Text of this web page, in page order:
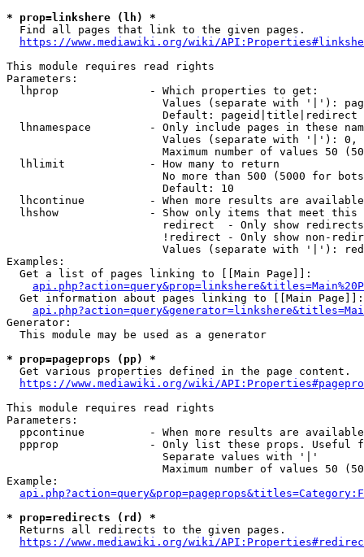
* prop=linkshere (lh) *
  Find all pages that link to the given pages.
https://www.mediawiki.org/wiki/
This module requires read rights
Parameters:
  lhprop              - Which properties to get:
Values (separate with '|'):
                        Default: pageid|title|redirect
lhnamespace         - Only include pages in these
Values (separate with '|'):
Maximum number of values 50
  lhlimit             - How many to return
No more than 500 (5000 for
                        Default: 10
lhcontinue          - When more results are
lhshow              - Show only items that meet this
                        redirect  - Only show redirects
!redirect - Only show non-
Values (separate with '|'):
Examples:
  Get a list of pages linking to [[Main Page]]:
  Get information about pages linking to [[Main Page]]:
Generator:
  This module may be used as a generator
* prop=pageprops (pp) *
  Get various properties defined in the page content.
https://www.mediawiki.org/wiki/
This module requires read rights
Parameters:
ppcontinue          - When more results are
ppprop              - Only list these props. Useful
                        Separate values with '|'
Maximum number of values 50
Example:
* prop=redirects (rd) *
  Returns all redirects to the given pages.
https://www.mediawiki.org/wiki/